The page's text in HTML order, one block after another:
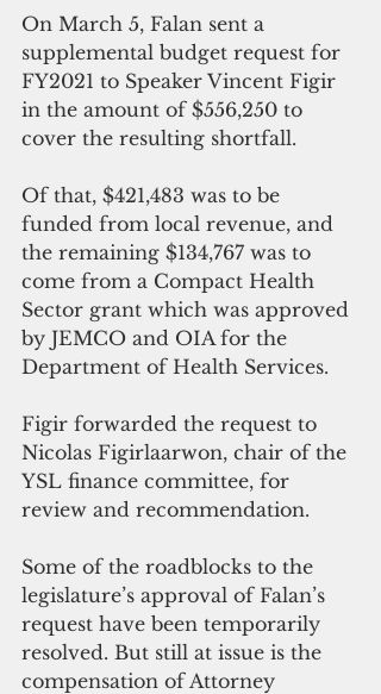
On March 5, Falan sent a
supplemental budget request for
FY2021 to Speaker Vincent Figir
in the amount of $556,250 to
cover the resulting shortfall.
Of that, $421,483 was to be
funded from local revenue, and
the remaining $134,767 was to
come from a Compact Health
Sector grant which was approved
by JEMCO and OIA for the
Department of Health Services.
Figir forwarded the request to
Nicolas Figirlaarwon, chair of the
YSL finance committee, for
review and recommendation.
Some of the roadblocks to the
legislature’s approval of Falan’s
request have been temporarily
resolved. But still at issue is the
compensation of Attorney